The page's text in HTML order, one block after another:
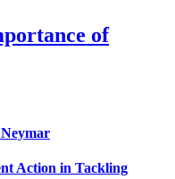
of
Action in Tackling